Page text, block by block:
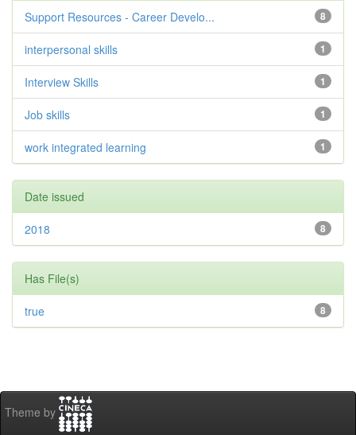
8
Support Resources - Career Develo...
1
interpersonal skills
1
Interview Skills
1
Job skills
1
work integrated learning
Date issued
8
2018
Has File(s)
8
true
Theme by